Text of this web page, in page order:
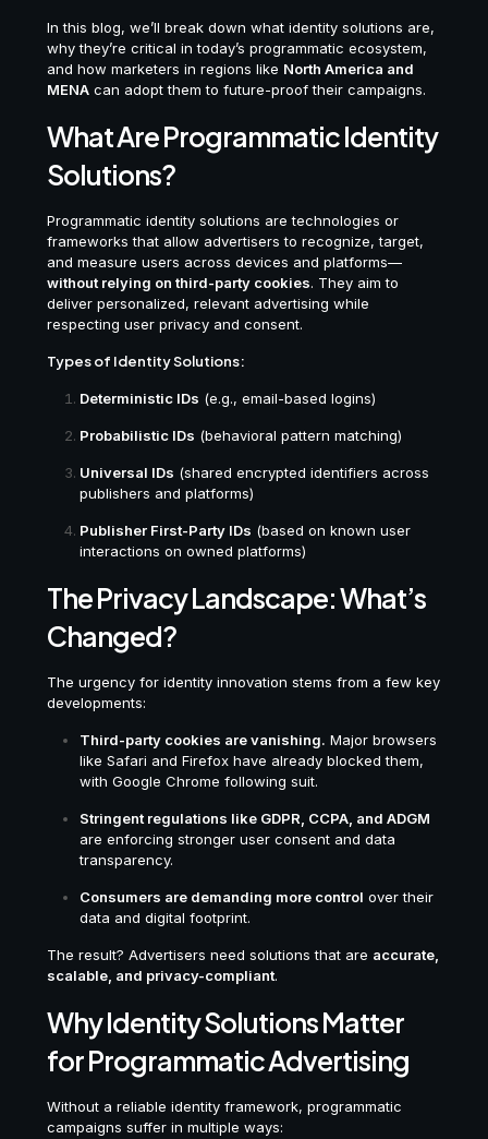
In this blog, we’ll break down what identity solutions are,
why they’re critical in today’s programmatic ecosystem,
and how marketers in regions like North America and
MENA can adopt them to future-proof their campaigns.
What Are Programmatic Identity
Solutions?
Programmatic identity solutions are technologies or
frameworks that allow advertisers to recognize, target,
and measure users across devices and platforms—
without relying on third-party cookies. They aim to
deliver personalized, relevant advertising while
respecting user privacy and consent.
Types of Identity Solutions:
Deterministic IDs (e.g., email-based logins)
Probabilistic IDs (behavioral pattern matching)
Universal IDs (shared encrypted identifiers across
publishers and platforms)
Publisher First-Party IDs (based on known user
interactions on owned platforms)
The Privacy Landscape: What’s
Changed?
The urgency for identity innovation stems from a few key
developments:
Third-party cookies are vanishing. Major browsers
like Safari and Firefox have already blocked them,
with Google Chrome following suit.
Stringent regulations like GDPR, CCPA, and ADGM
are enforcing stronger user consent and data
transparency.
Consumers are demanding more control over their
data and digital footprint.
The result? Advertisers need solutions that are accurate,
scalable, and privacy-compliant.
Why Identity Solutions Matter
for Programmatic Advertising
Without a reliable identity framework, programmatic
campaigns suffer in multiple ways: